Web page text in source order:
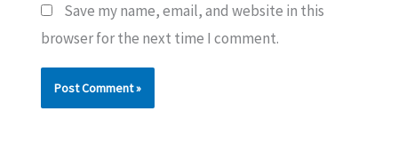
Save my name, email, and website in this
browser for the next time I comment.